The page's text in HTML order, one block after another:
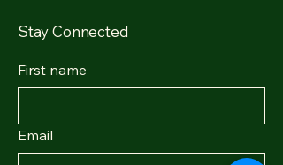
Stay Connected
First name
Email